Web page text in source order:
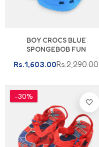
BOY CROCS BLUE
SPONGEBOB FUN
Rs.1,603.00Rs.2,290.00
-30%